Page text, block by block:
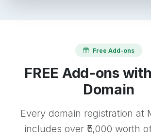
Free Add-ons
FREE Add-ons
Domain
Every domain registration at
includes over ₹5,000 worth